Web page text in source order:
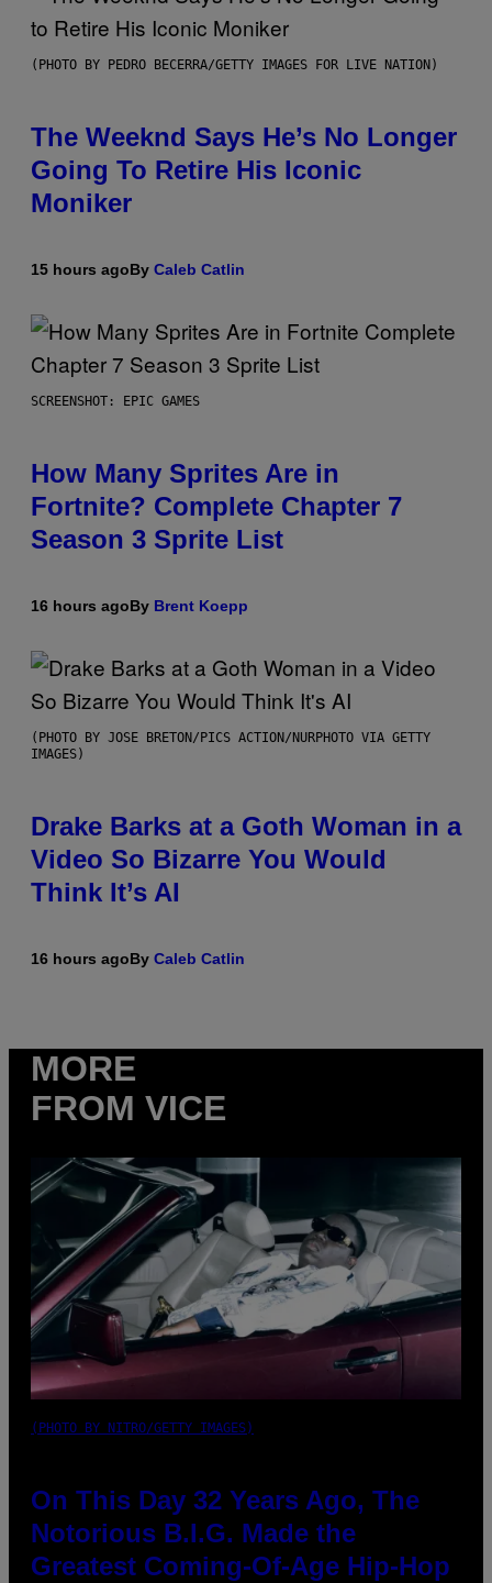
(PHOTO BY PEDRO BECERRA/GETTY IMAGES FOR LIVE NATION)
The Weeknd Says He’s No Longer
Going To Retire His Iconic
Moniker
15 hours agoBy Caleb Catlin
SCREENSHOT: EPIC GAMES
How Many Sprites Are in
Fortnite? Complete Chapter 7
Season 3 Sprite List
16 hours agoBy Brent Koepp
(PHOTO BY JOSE BRETON/PICS ACTION/NURPHOTO VIA GETTY
IMAGES)
Drake Barks at a Goth Woman in a
Video So Bizarre You Would
Think It’s AI
16 hours agoBy Caleb Catlin
MORE
FROM VICE
(PHOTO BY NITRO/GETTY IMAGES)
On This Day 32 Years Ago, The
Notorious B.I.G. Made the
Greatest Coming-Of-Age Hip-Hop